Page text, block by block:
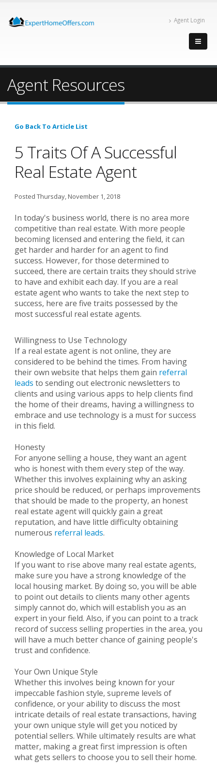
Agent Login
Agent Resources
Go Back To Article List
5 Traits Of A Successful
Real Estate Agent
Posted Thursday, November 1, 2018
In today's business world, there is no area more
competitive than real estate. With more people
becoming licensed and entering the field, it can
get harder and harder for an agent to find
success. However, for those determined to
succeed, there are certain traits they should strive
to have and exhibit each day. If you are a real
estate agent who wants to take the next step to
success, here are five traits possessed by the
most successful real estate agents.
Willingness to Use Technology
If a real estate agent is not online, they are
considered to be behind the times. From having
their own website that helps them gain referral
leads to sending out electronic newsletters to
clients and using various apps to help clients find
the home of their dreams, having a willingness to
embrace and use technology is a must for success
in this field.
Honesty
For anyone selling a house, they want an agent
who is honest with them every step of the way.
Whether this involves explaining why an asking
price should be reduced, or perhaps improvements
that should be made to the property, an honest
real estate agent will quickly gain a great
reputation, and have little difficulty obtaining
numerous referral leads.
Knowledge of Local Market
If you want to rise above many real estate agents,
make sure you have a strong knowledge of the
local housing market. By doing so, you will be able
to point out details to clients many other agents
simply cannot do, which will establish you as an
expert in your field. Also, if you can point to a track
record of success selling properties in the area, you
will have a much better chance of gaining people's
trust and confidence.
Your Own Unique Style
Whether this involves being known for your
impeccable fashion style, supreme levels of
confidence, or your ability to discuss the most
intricate details of real estate transactions, having
your own unique style will get you noticed by
potential sellers. While ultimately results are what
matter, making a great first impression is often
what gets sellers to choose you to sell their home.